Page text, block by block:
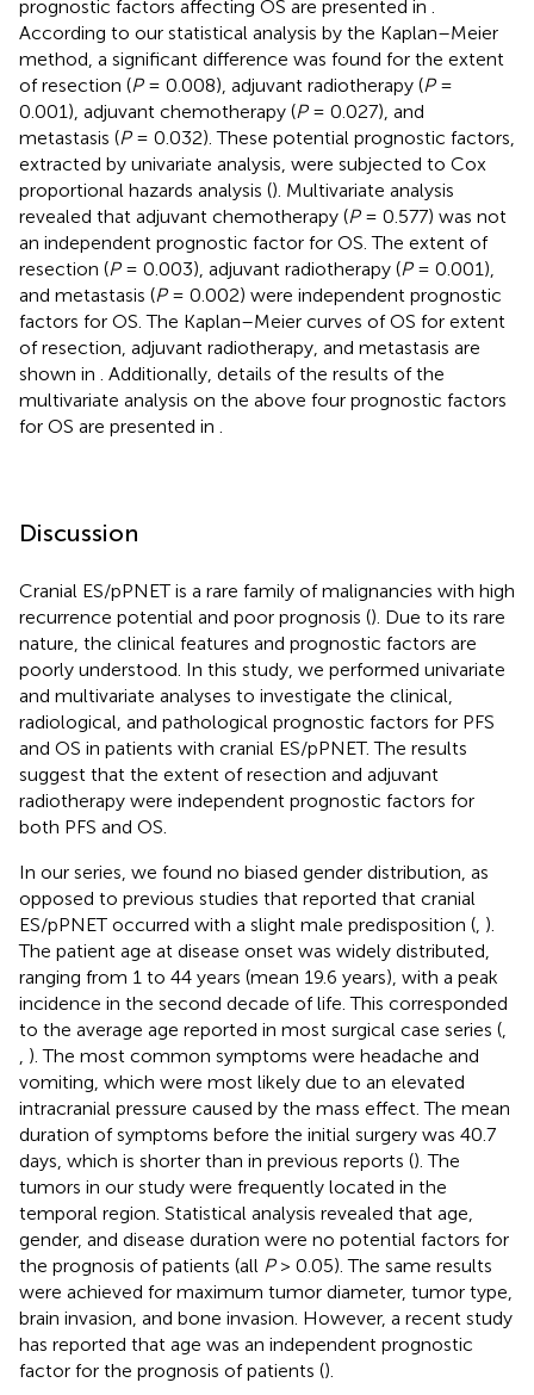
prognostic factors affecting OS are presented in
According to our statistical analysis by the Kaplan–Meier
method, a significant difference was found for the extent
of resection (P= 0.008), adjuvant radiotherapy (P=
0.001), adjuvant chemotherapy (P= 0.027), and
metastasis (P= 0.032). These potential prognostic factors,
extracted by univariate analysis, were subjected to Cox
proportional hazards analysis (). Multivariate analysis
revealed that adjuvant chemotherapy (P= 0.577) was not
an independent prognostic factor for OS. The extent of
resection (P= 0.003), adjuvant radiotherapy (P= 0.001),
and metastasis (P= 0.002) were independent prognostic
factors for OS. The Kaplan–Meier curves of OS for extent
of resection, adjuvant radiotherapy, and metastasis are
shown in
. Additionally, details of the results of the
multivariate analysis on the above four prognostic factors
for OS are presented in
Discussion
Cranial ES/pPNET is a rare family of malignancies with high
recurrence potential and poor prognosis (). Due to its rare
nature, the clinical features and prognostic factors are
poorly understood. In this study, we performed univariate
and multivariate analyses to investigate the clinical,
radiological, and pathological prognostic factors for PFS
and OS in patients with cranial ES/pPNET. The results
suggest that the extent of resection and adjuvant
radiotherapy were independent prognostic factors for
both PFS and OS.
In our series, we found no biased gender distribution, as
opposed to previous studies that reported that cranial
ES/pPNET occurred with a slight male predisposition ( ).
The patient age at disease onset was widely distributed,
ranging from 1 to 44 years (mean 19.6 years), with a peak
incidence in the second decade of life. This corresponded
to the average age reported in most surgical case series (
). The most common symptoms were headache and
vomiting, which were most likely due to an elevated
intracranial pressure caused by the mass effect. The mean
duration of symptoms before the initial surgery was 40.7
days, which is shorter than in previous reports (). The
tumors in our study were frequently located in the
temporal region. Statistical analysis revealed that age,
gender, and disease duration were no potential factors for
the prognosis of patients (all P> 0.05). The same results
were achieved for maximum tumor diameter, tumor type,
brain invasion, and bone invasion. However, a recent study
has reported that age was an independent prognostic
factor for the prognosis of patients ().